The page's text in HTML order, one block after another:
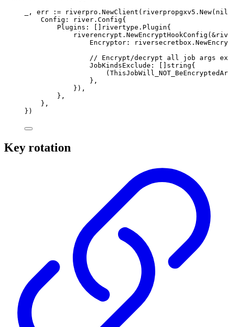
, err := riverpro . NewClient ( riverpropgxv5 . New( nil
Config : river . Config{
Plugins : rivertype . Plugin{
riverencrypt . NewEncryptHookConfig ( &
Encryptor : riversecretbox .
// Encrypt/decrypt all job args
JobKindsExclude : string{
(
},
}),
},
},
})
Key rotation